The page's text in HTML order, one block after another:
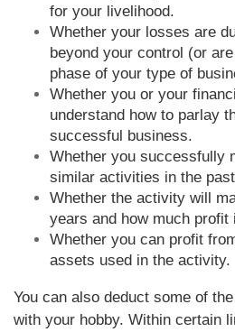
for your livelihood.
Whether your losses are
beyond your control (or
phase of your type of
Whether you or your
understand how to parlay
successful business.
Whether you successfully
similar activities in the
Whether the activity will
years and how much profit
Whether you can profit
assets used in the activity.
You can also deduct some of
with your hobby. Within certain